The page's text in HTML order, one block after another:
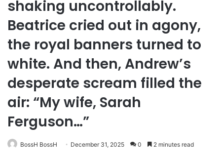
shaking uncontrollably.
Beatrice cried out in agony,
the royal banners turned to
white. And then, Andrew’s
desperate scream filled the
air: “My wife, Sarah
Ferguson…”
BossH BossH December 31, 2025 0 2 minutes read